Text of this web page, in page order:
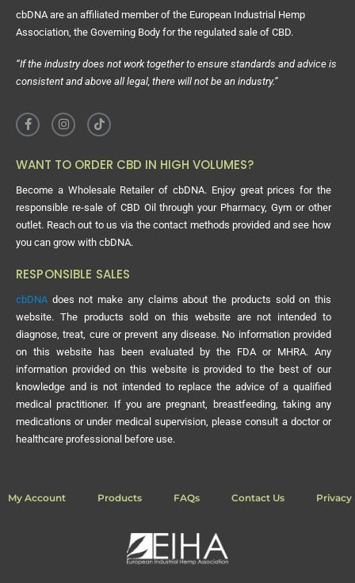
cbDNA are an affiliated member of the European Industrial Hemp
Association, the Governing Body for the regulated sale of CBD.
“If the industry does not work together to ensure standards and advice is
consistent and above all legal, there will not be an industry.”
WANT TO ORDER CBD IN HIGH VOLUMES?
Become a Wholesale Retailer of cbDNA. Enjoy great prices for the
responsible re-sale of CBD Oil through your Pharmacy, Gym or other
outlet. Reach out to us via the contact methods provided and see how
you can grow with cbDNA.
RESPONSIBLE SALES
cbDNA does not make any claims about the products sold on this
website. The products sold on this website are not intended to
diagnose, treat, cure or prevent any disease. No information provided
on this website has been evaluated by the FDA or MHRA. Any
information provided on this website is provided to the best of our
knowledge and is not intended to replace the advice of a qualified
medical practitioner. If you are pregnant, breastfeeding, taking any
medications or under medical supervision, please consult a doctor or
healthcare professional before use.
My Account Products FAQs Contact Us Privacy